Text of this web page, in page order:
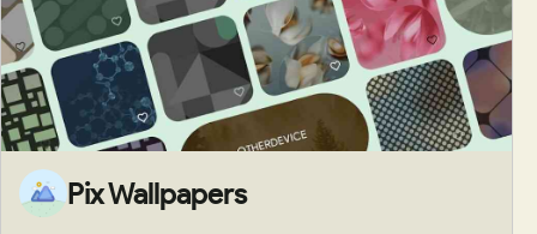
Pix Wallpapers